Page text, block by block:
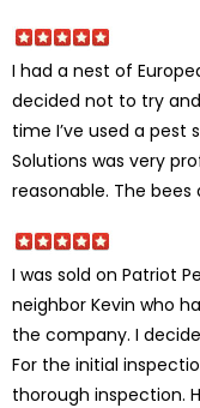
I had a nest of
decided not to try
time I’ve used a pest
Solutions was very
reasonable. The bees
I was sold on Patriot
neighbor Kevin who
the company. I
For the initial
thorough inspection.